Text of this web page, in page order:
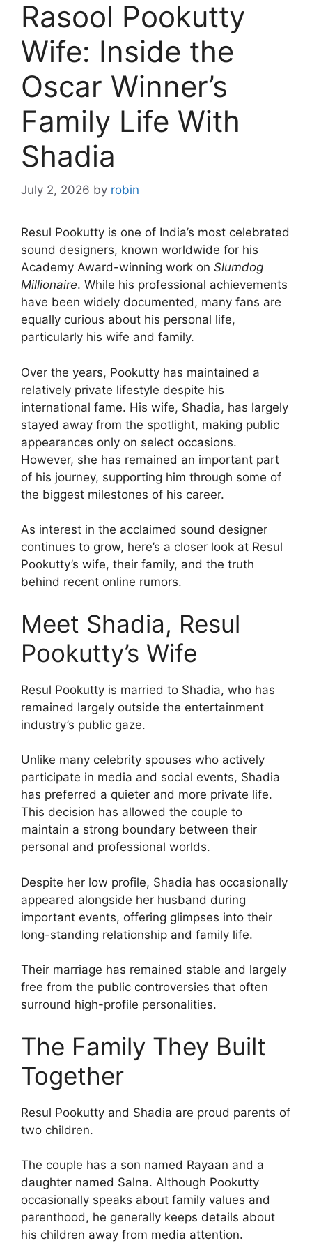
Rasool Pookutty
Wife: Inside the
Oscar Winner’s
Family Life With
Shadia
July 2, 2026 by robin
Resul Pookutty is one of India’s most celebrated
sound designers, known worldwide for his
Academy Award-winning work on Slumdog
Millionaire. While his professional achievements
have been widely documented, many fans are
equally curious about his personal life,
particularly his wife and family.
Over the years, Pookutty has maintained a
relatively private lifestyle despite his
international fame. His wife, Shadia, has largely
stayed away from the spotlight, making public
appearances only on select occasions.
However, she has remained an important part
of his journey, supporting him through some of
the biggest milestones of his career.
As interest in the acclaimed sound designer
continues to grow, here’s a closer look at Resul
Pookutty’s wife, their family, and the truth
behind recent online rumors.
Meet Shadia, Resul
Pookutty’s Wife
Resul Pookutty is married to Shadia, who has
remained largely outside the entertainment
industry’s public gaze.
Unlike many celebrity spouses who actively
participate in media and social events, Shadia
has preferred a quieter and more private life.
This decision has allowed the couple to
maintain a strong boundary between their
personal and professional worlds.
Despite her low profile, Shadia has occasionally
appeared alongside her husband during
important events, offering glimpses into their
long-standing relationship and family life.
Their marriage has remained stable and largely
free from the public controversies that often
surround high-profile personalities.
The Family They Built
Together
Resul Pookutty and Shadia are proud parents of
two children.
The couple has a son named Rayaan and a
daughter named Salna. Although Pookutty
occasionally speaks about family values and
parenthood, he generally keeps details about
his children away from media attention.